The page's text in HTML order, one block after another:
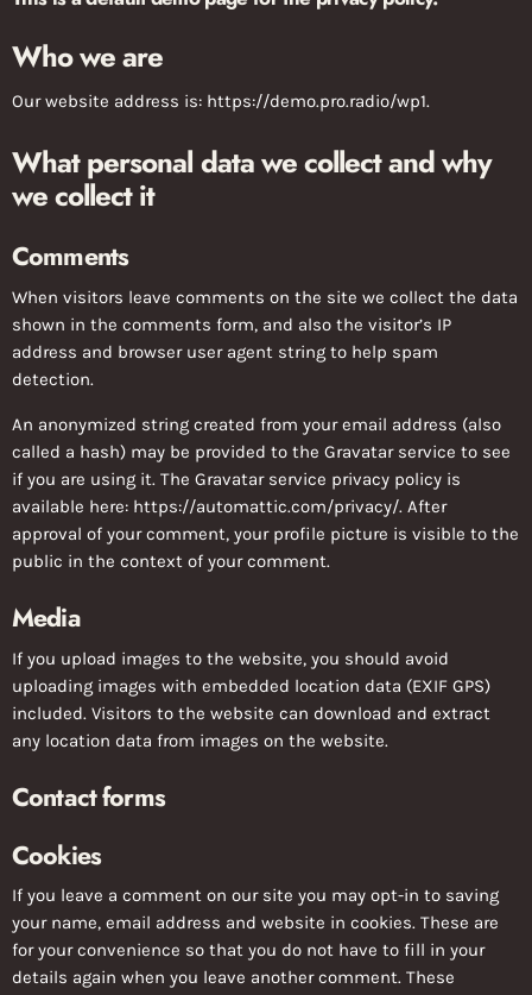
Who we are
Our website address is: https://demo.pro.radio/wp1.
What personal data we collect and why
we collect it
Comments
When visitors leave comments on the site we collect the data
shown in the comments form, and also the visitor’s IP
address and browser user agent string to help spam
detection.
An anonymized string created from your email address (also
called a hash) may be provided to the Gravatar service to see
if you are using it. The Gravatar service privacy policy is
available here: https://automattic.com/privacy/. After
approval of your comment, your profile picture is visible to the
public in the context of your comment.
Media
If you upload images to the website, you should avoid
uploading images with embedded location data (EXIF GPS)
included. Visitors to the website can download and extract
any location data from images on the website.
Contact forms
Cookies
If you leave a comment on our site you may opt-in to saving
your name, email address and website in cookies. These are
for your convenience so that you do not have to fill in your
details again when you leave another comment. These